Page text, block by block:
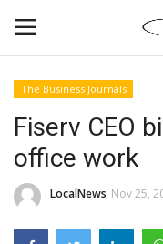
News By Location
Home
The Business Journals
Fiserv CEO
office work
LocalNews Nov 25,